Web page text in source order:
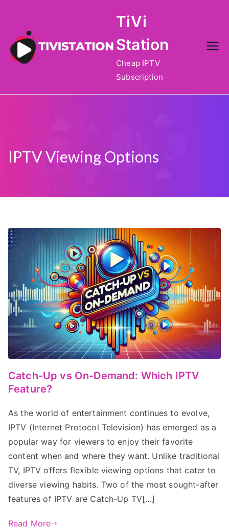
content
TiVi
Station
Cheap IPTV
Subscription
IPTV Viewing Options
Catch-Up vs On-Demand: Which IPTV
Feature?
As the world of entertainment continues to evolve,
IPTV (Internet Protocol Television) has emerged as a
popular way for viewers to enjoy their favorite
content when and where they want. Unlike traditional
TV, IPTV offers flexible viewing options that cater to
diverse viewing habits. Two of the most sought-after
features of IPTV are Catch-Up TV[…]
Read More